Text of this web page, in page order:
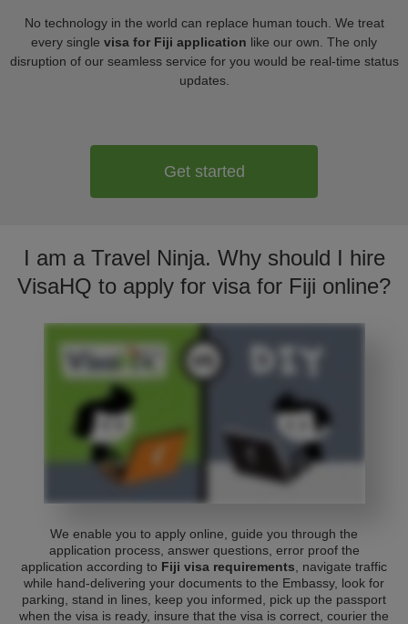
No technology in the world can replace human touch. We treat
every single visa for Fiji application like our own. The only
disruption of our seamless service for you would be real-time status
updates.
Get started
I am a Travel Ninja. Why should I hire
VisaHQ to apply for visa for Fiji online?
We enable you to apply online, guide you through the
application process, answer questions, error proof the
application according to Fiji visa requirements , navigate traffic
while hand-delivering your documents to the Embassy, look for
parking, stand in lines, keep you informed, pick up the passport
when the visa is ready, insure that the visa is correct, courier the